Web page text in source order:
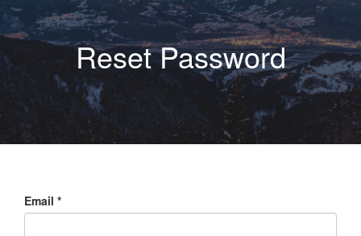
Reset Password
Email *